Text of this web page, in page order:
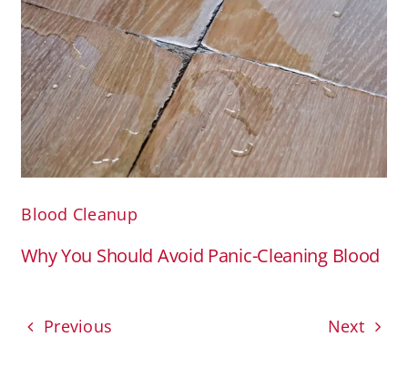
Blood Cleanup
Why You Should Avoid Panic-Cleaning Blood
Previous Next